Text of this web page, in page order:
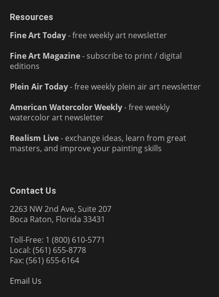
Resources
Fine Art Today- free weekly art newsletter
Fine Art Magazine- subscribe to print / digital
editions
Plein Air Today- free weekly plein air art newsletter
American Watercolor Weekly- free weekly
watercolor art newsletter
Realism Live- exchange ideas, learn from great
masters, and improve your painting skills
Contact Us
2263 NW 2nd Ave, Suite 207
Boca Raton, Florida 33431
Toll-Free: 1 (800) 610-5771
Local: (561) 655-8778
Fax: (561) 655-6164
Email Us